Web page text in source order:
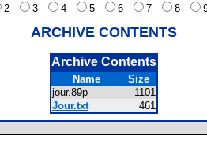
2 3 4 5 6 7 8
ARCHIVE CONTENTS
Archive Contents
Name
Size
jour.89p
1101
Jour.txt
461